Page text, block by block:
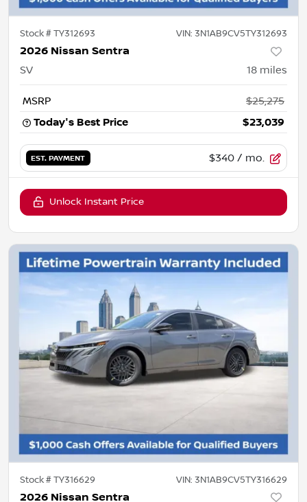
Stock #TY312693 VIN: 3N1AB9CV5TY312693
2026 Nissan Sentra
SV 18 miles
MSRP
$25,275
Today's Best Price
$23,039
EST. PAYMENT $340 / mo.
Unlock Instant Price
Stock #TY316629 VIN: 3N1AB9CV5TY316629
2026 Nissan Sentra